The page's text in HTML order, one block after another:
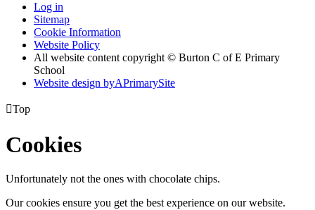
Log in
Sitemap
Cookie Information
Website Policy
All website content copyright © Burton C of E Primary
School
Website design byAPrimarySite
Top
Cookies
Unfortunately not the ones with chocolate chips.
Our cookies ensure you get the best experience on our website.